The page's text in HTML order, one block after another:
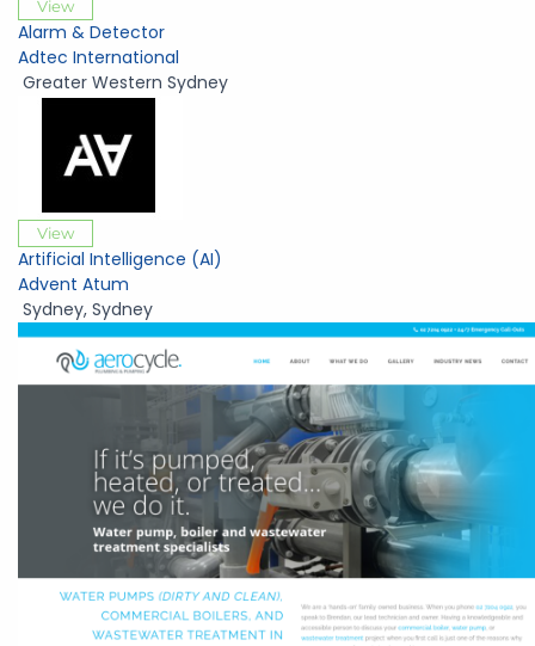
View
Alarm & Detector
Adtec International
Greater Western Sydney
View
Artificial Intelligence (AI)
Advent Atum
Sydney, Sydney